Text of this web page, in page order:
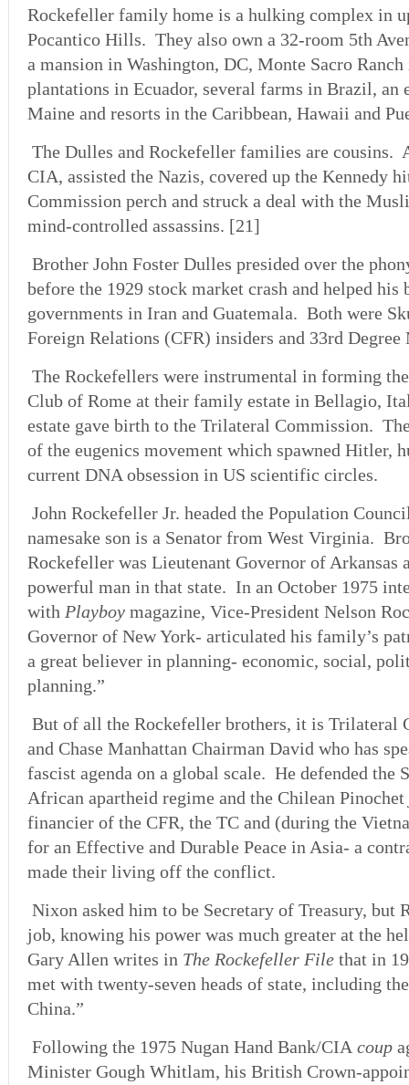
Rockefeller family home is a hulking complex in
Pocantico Hills. They also own a 32-room 5th
a mansion in Washington, DC, Monte Sacro
plantations in Ecuador, several farms in Brazil, an
Maine and resorts in the Caribbean, Hawaii and
The Dulles and Rockefeller families are cousins.
CIA, assisted the Nazis, covered up the Kennedy
Commission perch and struck a deal with the
mind-controlled assassins. [21]
Brother John Foster Dulles presided over the
before the 1929 stock market crash and helped his
governments in Iran and Guatemala. Both were
Foreign Relations (CFR) insiders and 33rd Degree
The Rockefellers were instrumental in forming
Club of Rome at their family estate in Bellagio,
estate gave birth to the Trilateral Commission.
of the eugenics movement which spawned Hitler,
current DNA obsession in US scientific circles.
John Rockefeller Jr. headed the Population
namesake son is a Senator from West Virginia.
Rockefeller was Lieutenant Governor of Arkansas
powerful man in that state. In an October 1975
with Playboy magazine, Vice-President Nelson
Governor of New York- articulated his family’s
a great believer in planning- economic, social,
planning.”
But of all the Rockefeller brothers, it is Trilateral
and Chase Manhattan Chairman David who has
fascist agenda on a global scale. He defended the
African apartheid regime and the Chilean Pinochet
financier of the CFR, the TC and (during the
for an Effective and Durable Peace in Asia- a
made their living off the conflict.
Nixon asked him to be Secretary of Treasury, but
job, knowing his power was much greater at the
Gary Allen writes in The Rockefeller File that in
met with twenty-seven heads of state, including
China.”
Following the 1975 Nugan Hand Bank/CIA coup
Minister Gough Whitlam, his British Crown-